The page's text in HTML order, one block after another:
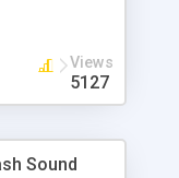
Views
5127
Sound